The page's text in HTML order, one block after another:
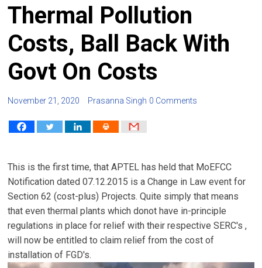
Thermal Pollution
Costs, Ball Back With
Govt On Costs
November 21, 2020 Prasanna Singh 0 Comments
This is the first time, that APTEL has held that MoEFCC
Notification dated 07.12.2015 is a Change in Law event for
Section 62 (cost-plus) Projects. Quite simply that means
that even thermal plants which donot have in-principle
regulations in place for relief with their respective SERC's ,
will now be entitled to claim relief from the cost of
installation of FGD's.